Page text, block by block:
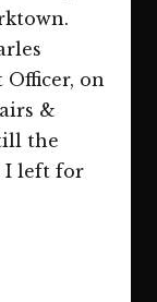
Officer, on
&
the
I left for